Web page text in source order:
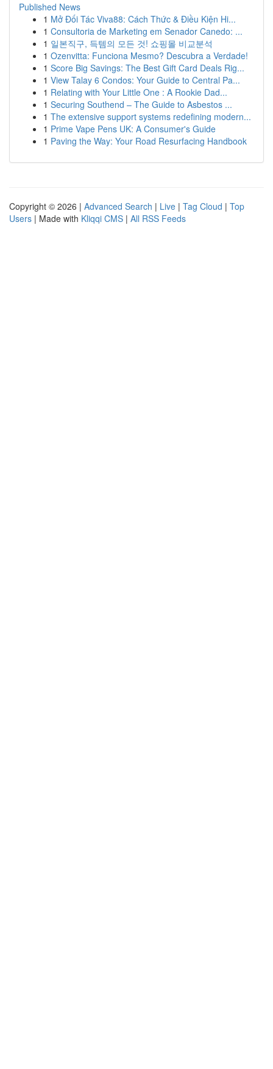
Published News
1 Mở Đối Tác Viva88: Cách Thức & Điều Kiện Hi...
1 Consultoria de Marketing em Senador Canedo: ...
1 일본직구, 득템의 모든 것! 쇼핑몰 비교분석
1 Ozenvitta: Funciona Mesmo? Descubra a Verdade!
1 Score Big Savings: The Best Gift Card Deals Rig...
1 View Talay 6 Condos: Your Guide to Central Pa...
1 Relating with Your Little One : A Rookie Dad...
1 Securing Southend – The Guide to Asbestos ...
1 The extensive support systems redefining modern...
1 Prime Vape Pens UK: A Consumer's Guide
1 Paving the Way: Your Road Resurfacing Handbook
Copyright © 2026 | Advanced Search | Live | Tag Cloud | Top
Users | Made with Kliqqi CMS | All RSS Feeds